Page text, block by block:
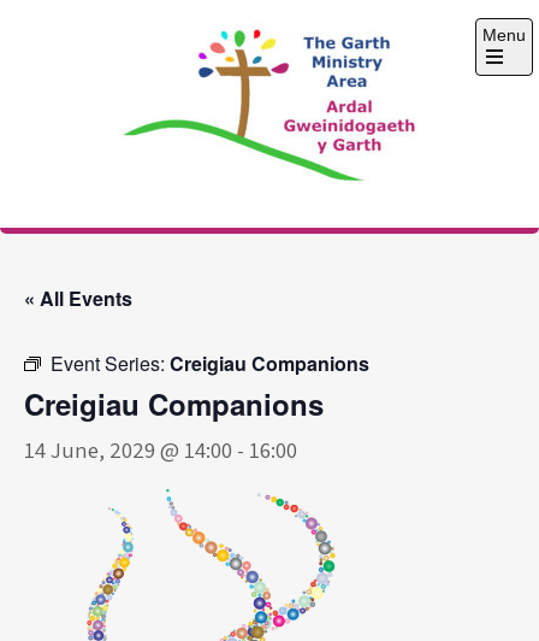
The Garth Ministry
Menu
Open
« All Events
Event Series: Creigiau Companions
Creigiau Companions
14 June, 2029 @ 14:00 - 16:00